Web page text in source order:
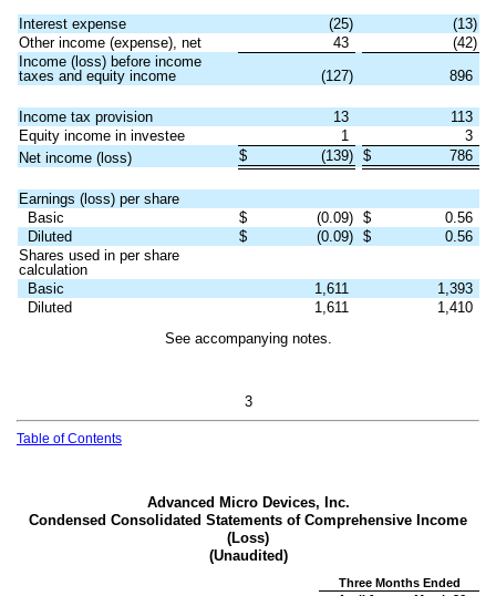
Interest expense (25) (13)
Other income (expense), net
43 (42)
Income (loss) before income
taxes and equity income
(127) 896
Income tax provision 13
113
Equity income in investee
1
3
Net income (loss)
$ (139) $ 786
Earnings (loss) per share
Basic
$ (0.09) $
0.56
Diluted
$ (0.09) $
0.56
Shares used in per share
calculation
Basic
1,611
1,393
Diluted
1,611
1,410
See accompanying notes.
3
Table of Contents
Advanced Micro Devices, Inc.
Condensed Consolidated Statements of Comprehensive Income
(Loss)
(Unaudited)
Three Months Ended